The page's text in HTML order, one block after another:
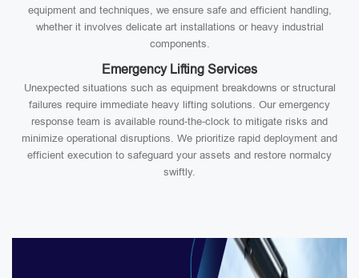
equipment and techniques, we ensure safe and efficient handling,
whether it involves delicate art installations or heavy industrial
components.
Emergency Lifting Services
Unexpected situations such as equipment breakdowns or structural
failures require immediate heavy lifting solutions. Our emergency
response team is available round-the-clock to mitigate risks and
minimize operational disruptions. We prioritize rapid deployment and
efficient execution to safeguard your assets and restore normalcy
swiftly.